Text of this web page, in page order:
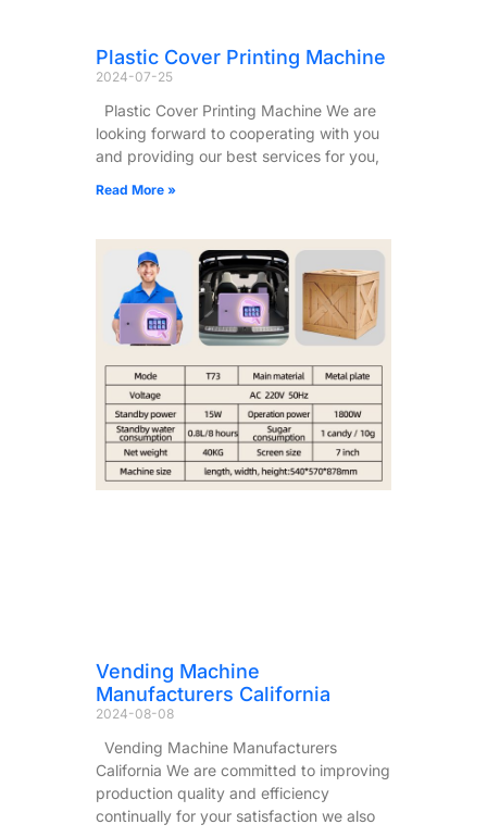
Plastic Cover Printing Machine
2024-07-25
Plastic Cover Printing Machine We are
looking forward to cooperating with you
and providing our best services for you,
Read More »
Vending Machine
Manufacturers California
2024-08-08
Vending Machine Manufacturers
California We are committed to improving
production quality and efficiency
continually for your satisfaction we also